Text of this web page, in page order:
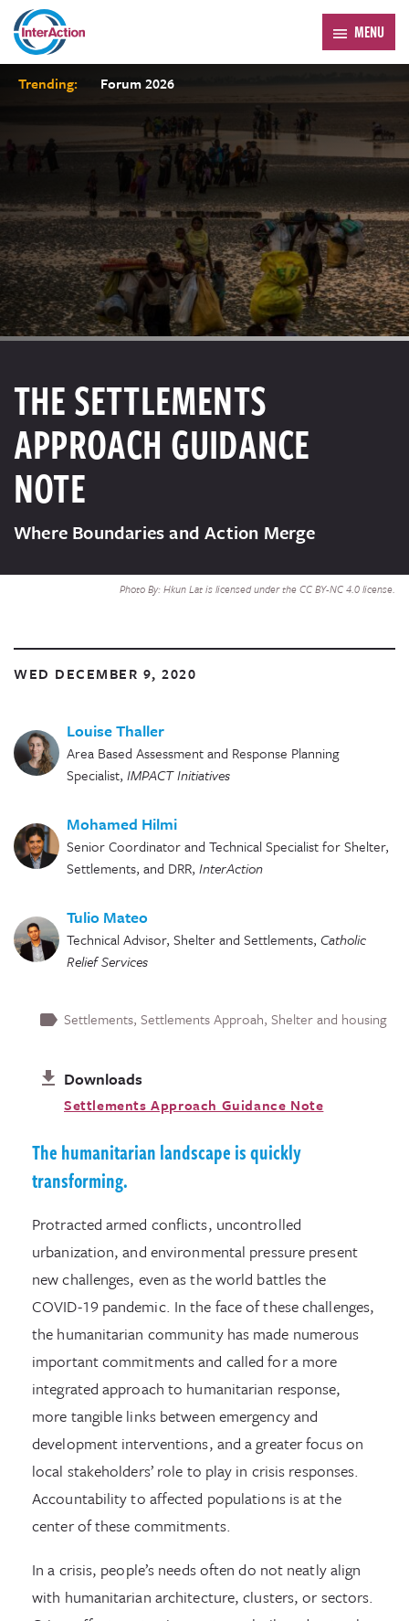
MENU
Trending: Forum 2026
Photo By: Hkun Lat is licensed under the CC BY-NC 4.0 license.
THE SETTLEMENTS
APPROACH GUIDANCE
NOTE
Where Boundaries and Action Merge
WED DECEMBER 9, 2020
Louise Thaller
Area Based Assessment and Response Planning
Specialist, IMPACT Initiatives
Mohamed Hilmi
Senior Coordinator and Technical Specialist for Shelter,
Settlements, and DRR, InterAction
Tulio Mateo
Technical Advisor, Shelter and Settlements, Catholic
Relief Services
Settlements Settlements Approah Shelter and housing
Downloads
Settlements Approach Guidance Note
The humanitarian landscape is quickly
transforming.
Protracted armed conflicts, uncontrolled
urbanization, and environmental pressure present
new challenges, even as the world battles the
COVID-19 pandemic. In the face of these challenges,
the humanitarian community has made numerous
important commitments and called for a more
integrated approach to humanitarian response,
more tangible links between emergency and
development interventions, and a greater focus on
local stakeholders’ role to play in crisis responses.
Accountability to affected populations is at the
center of these commitments.
In a crisis, people’s needs often do not neatly align
with humanitarian architecture, clusters, or sectors.